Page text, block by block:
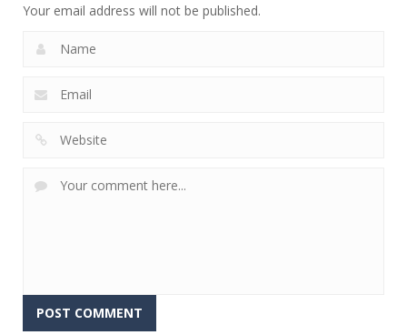
Your email address will not be published.